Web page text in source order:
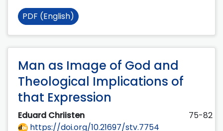
PDF (English)
Man as Image of God and
Theological Implications of
that Expression
Eduard Chriisten
75-82
https://doi.org/10.21697/stv.7754